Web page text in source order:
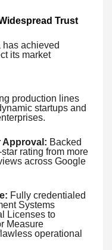
Trust
has achieved
its market
production lines
startups and
Approval: Backed
rating from more
across Google
Fully credentialed
Systems
Licenses to
Measure
operational